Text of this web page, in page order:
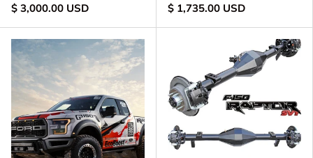
$ 3,000.00 USD $ 1,735.00 USD